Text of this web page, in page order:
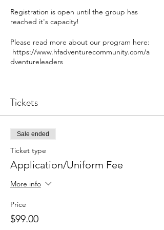
Registration is open until the group has
reached it's capacity!
Please read more about our program here:
https://www.hfadventurecommunity.com/a
dventureleaders
Tickets
Sale ended
Ticket type
Application/Uniform Fee
More info
Price
$99.00